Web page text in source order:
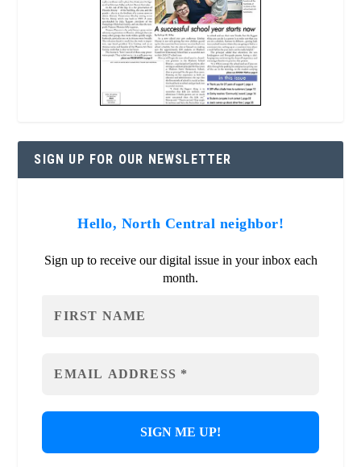
SIGN UP FOR OUR NEWSLETTER
Hello, North Central neighbor!
Sign up to receive our digital issue in your inbox each
month.